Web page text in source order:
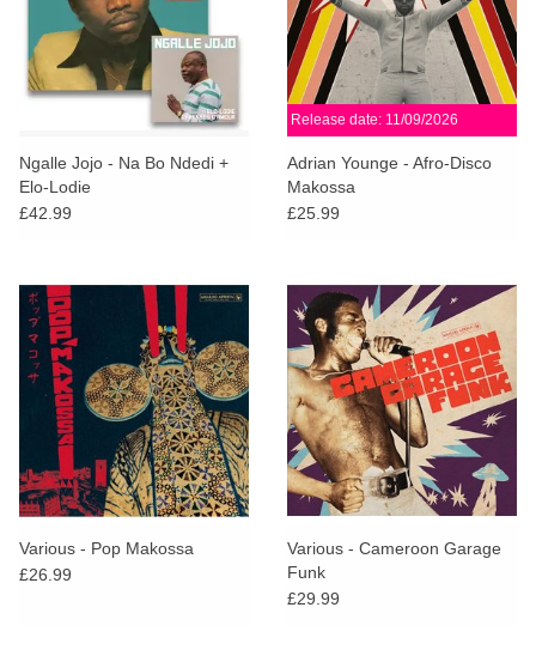
Ngalle Jojo - Na Bo Ndedi +
Elo-Lodie
£42.99
Release date: 11/09/2026
Adrian Younge - Afro-Disco
Makossa
£25.99
Various - Pop Makossa
£26.99
Various - Cameroon Garage
Funk
£29.99